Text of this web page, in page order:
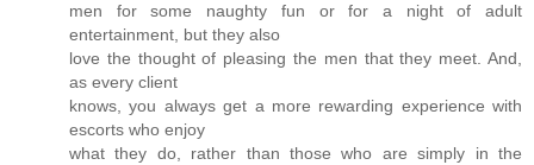
men for some naughty fun or for a night of adult
entertainment, but they also
love the thought of pleasing the men that they meet. And,
as every client
knows, you always get a more rewarding experience with
escorts who enjoy
what they do, rather than those who are simply in the